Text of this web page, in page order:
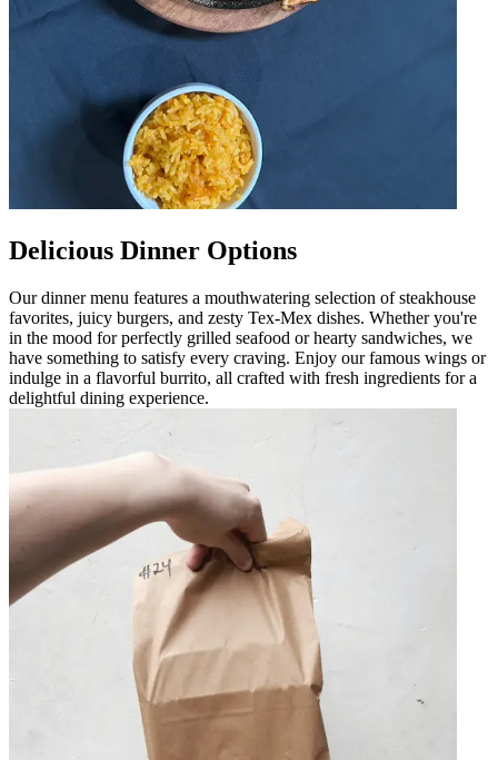
Delicious Dinner Options
Our dinner menu features a mouthwatering selection of steakhouse
favorites, juicy burgers, and zesty Tex-Mex dishes. Whether you're
in the mood for perfectly grilled seafood or hearty sandwiches, we
have something to satisfy every craving. Enjoy our famous wings or
indulge in a flavorful burrito, all crafted with fresh ingredients for a
delightful dining experience.